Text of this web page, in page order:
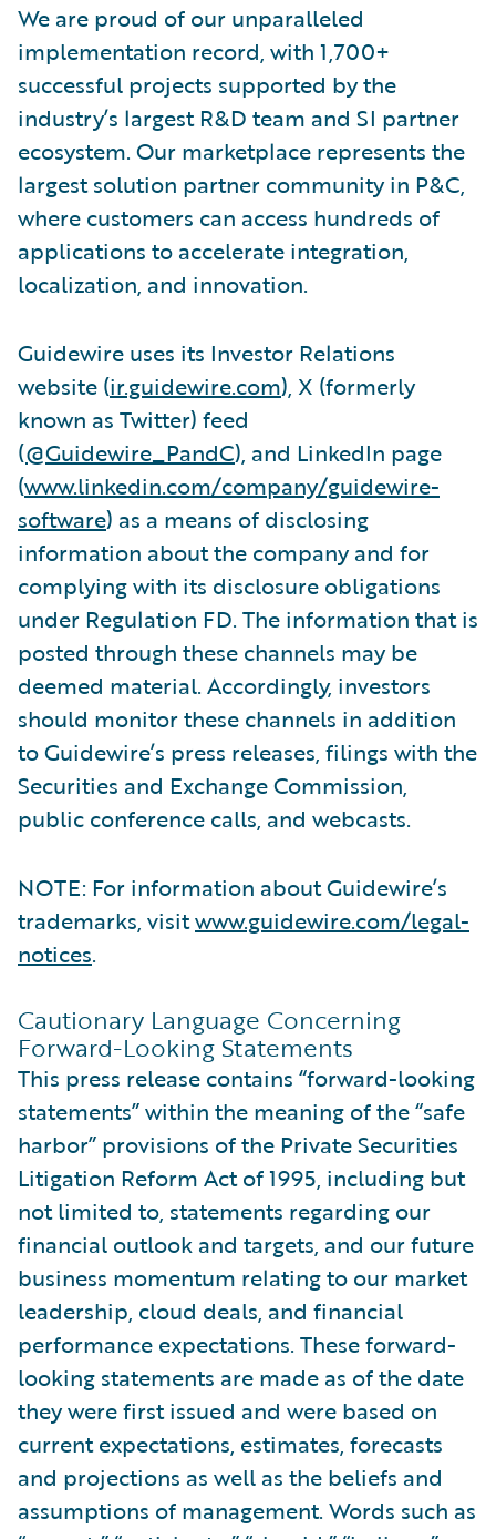
We are proud of our unparalleled
implementation record, with 1,700+
successful projects supported by the
industry’s largest R&D team and SI partner
ecosystem. Our marketplace represents the
largest solution partner community in P&C,
where customers can access hundreds of
applications to accelerate integration,
localization, and innovation.
Guidewire uses its Investor Relations
website (ir.guidewire.com), X (formerly
known as Twitter) feed
(@Guidewire_PandC), and LinkedIn page
(www.linkedin.com/company/guidewire-
software) as a means of disclosing
information about the company and for
complying with its disclosure obligations
under Regulation FD. The information that is
posted through these channels may be
deemed material. Accordingly, investors
should monitor these channels in addition
to Guidewire’s press releases, filings with the
Securities and Exchange Commission,
public conference calls, and webcasts.
NOTE: For information about Guidewire’s
trademarks, visitwww.guidewire.com/legal-
notices.
Cautionary Language Concerning
Forward-Looking Statements
This press release contains “forward-looking
statements” within the meaning of the “safe
harbor” provisions of the Private Securities
Litigation Reform Act of 1995, including but
not limited to, statements regarding our
financial outlook and targets, and our future
business momentum relating to our market
leadership, cloud deals, and financial
performance expectations. These forward-
looking statements are made as of the date
they were first issued and were based on
current expectations, estimates, forecasts
and projections as well as the beliefs and
assumptions of management. Words such as